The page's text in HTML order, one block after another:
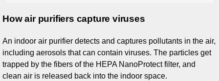
How air purifiers capture viruses
An indoor air purifier detects and captures pollutants in the air,
including aerosols that can contain viruses. The particles get
trapped by the fibers of the HEPA NanoProtect filter, and
clean air is released back into the indoor space.